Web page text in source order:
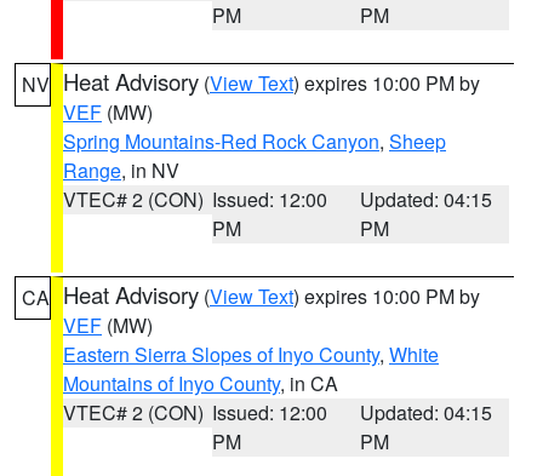
PM
PM
NV Heat Advisory (View Text) expires 10:00 PM by
VEF (MW)
Spring Mountains-Red Rock Canyon, Sheep
Range, in NV
VTEC# 2 (CON) Issued: 12:00
PM
Updated: 04:15
PM
CA Heat Advisory (View Text) expires 10:00 PM by
VEF (MW)
Eastern Sierra Slopes of Inyo County, White
Mountains of Inyo County, in CA
VTEC# 2 (CON) Issued: 12:00
PM
Updated: 04:15
PM